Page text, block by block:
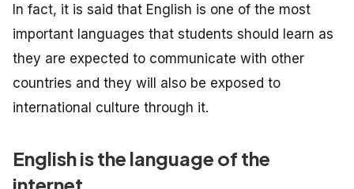
In fact, it is said that English is one of the most
important languages that students should learn as
they are expected to communicate with other
countries and they will also be exposed to
international culture through it.
English is the language of the
internet